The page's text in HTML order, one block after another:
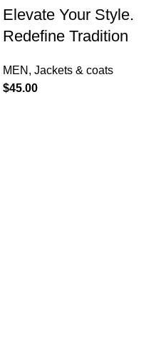
Elevate Your Style.
Redefine Tradition
MEN , Jackets & coats
$45.00